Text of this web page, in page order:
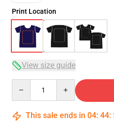
Print Location
View size guide
This sale ends in 04: 44: